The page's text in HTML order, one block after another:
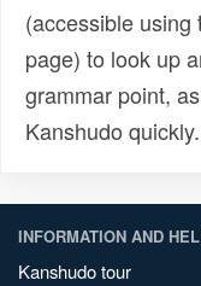
(accessible using
page) to look up
grammar point,
Kanshudo
INFORMATION AND
Kanshudo tour